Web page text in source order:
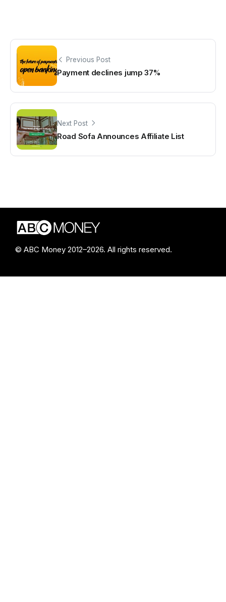
Previous Post
Payment declines jump 37%
Next Post
Road Sofa Announces Affiliate List
© ABC Money 2012–2026. All rights reserved.